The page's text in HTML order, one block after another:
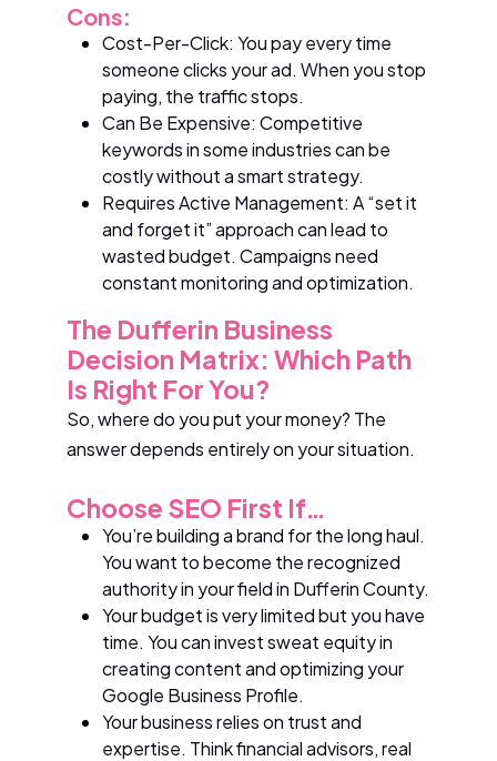
Cons:
Cost-Per-Click: You pay every time
someone clicks your ad. When you stop
paying, the traffic stops.
Can Be Expensive: Competitive
keywords in some industries can be
costly without a smart strategy.
Requires Active Management: A “set it
and forget it” approach can lead to
wasted budget. Campaigns need
constant monitoring and optimization.
The Dufferin Business
Decision Matrix: Which Path
Is Right For You?
So, where do you put your money? The
answer depends entirely on your situation.
Choose SEO First If…
You’re building a brand for the long haul.
You want to become the recognized
authority in your field in Dufferin County.
Your budget is very limited but you have
time. You can invest sweat equity in
creating content and optimizing your
Google Business Profile.
Your business relies on trust and
expertise. Think financial advisors, real